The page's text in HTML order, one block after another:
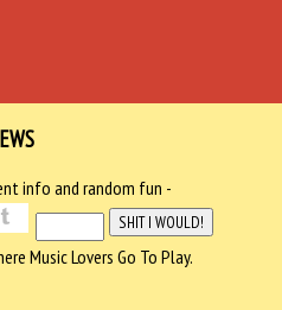
info and random fun -
Music Lovers Go To Play.